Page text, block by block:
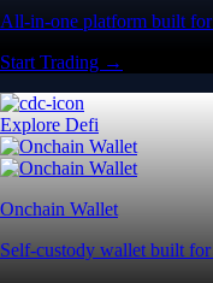
All-in-one platform built for
Start Trading →
Explore Defi
Onchain Wallet
Self-custody wallet built for